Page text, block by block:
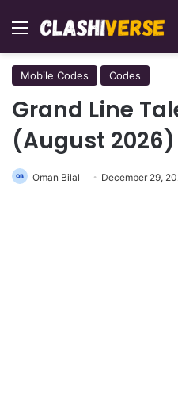
Menu
Mobile Codes Codes
Grand Line
(August 2026)
Oman Bilal December 29,